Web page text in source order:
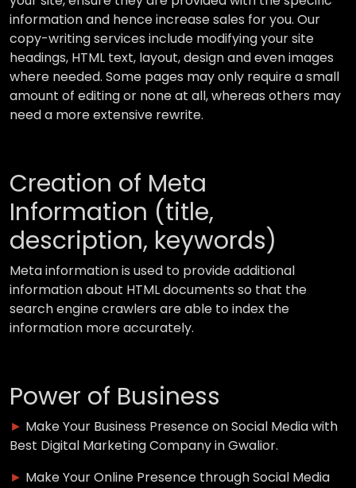
information and hence increase sales for you. Our
copy-writing services include modifying your site
headings, HTML text, layout, design and even images
where needed. Some pages may only require a small
amount of editing or none at all, whereas others may
need a more extensive rewrite.
Creation of Meta
Information (title,
description, keywords)
Meta information is used to provide additional
information about HTML documents so that the
search engine crawlers are able to index the
information more accurately.
Power of Business
► Make Your Business Presence on Social Media with
Best Digital Marketing Company in Gwalior.
► Make Your Online Presence through Social Media